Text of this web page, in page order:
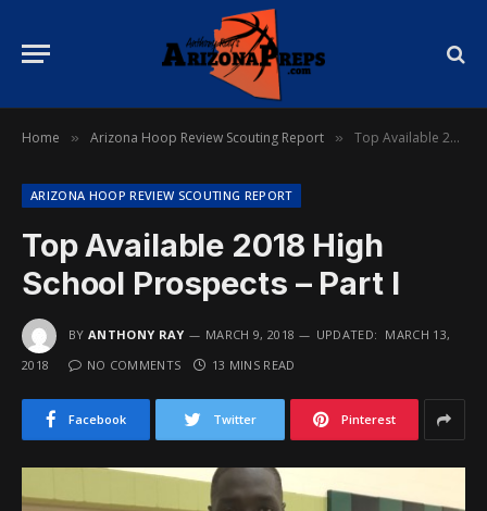
Home » Arizona Hoop Review Scouting Report » Top Available 2018 High School Prospects – Part I
ARIZONA HOOP REVIEW SCOUTING REPORT
Top Available 2018 High
School Prospects – Part I
BY ANTHONY RAY MARCH 9, 2018 UPDATED: MARCH 13,
2018
NO COMMENTS 13 MINS READ
Facebook Twitter Pinterest